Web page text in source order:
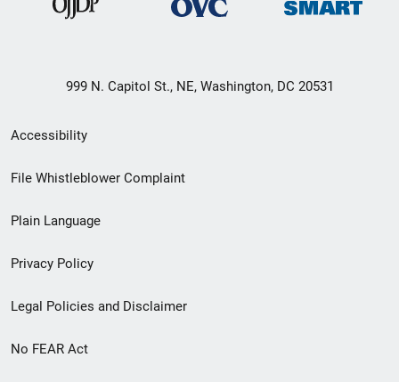
999 N. Capitol St., NE, Washington, DC 20531
Secondary
Footer
menu
Accessibility
File Whistleblower Complaint
Plain Language
Privacy Policy
Legal Policies and Disclaimer
No FEAR Act